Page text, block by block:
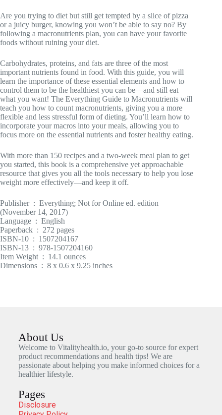
Are you trying to diet but still get tempted by a slice of pizza
or a juicy burger, knowing you won’t be able to say no? By
following a macronutrients plan, you can have your favorite
foods without ruining your diet.
Carbohydrates, proteins, and fats are three of the most
important nutrients found in food. With this guide, you will
learn the importance of these essential elements and how to
control them to be the healthiest you can be—and still eat
what you want! The Everything Guide to Macronutrients will
teach you how to count macronutrients, giving you a more
flexible and less stressful form of dieting. You’ll learn how to
incorporate your macros into your meals, allowing you to
focus more on the essential nutrients and foster healthy eating.
With more than 150 recipes and a two-week meal plan to get
you started, this book is a comprehensive yet approachable
resource that gives you all the tools necessary to help you lose
weight more effectively—and keep it off.
Publisher ‏ : ‎ Everything; Not for Online ed. edition
(November 14, 2017)
Language ‏ : ‎ English
Paperback ‏ : ‎ 272 pages
ISBN-10 ‏ : ‎ 1507204167
ISBN-13 ‏ : ‎ 978-1507204160
Item Weight ‏ : ‎ 14.1 ounces
Dimensions ‏ : ‎ 8 x 0.6 x 9.25 inches
About Us
Welcome to Vitalityhealth.io, your go-to source for expert
product recommendations and health tips! We are
passionate about helping you make informed choices for a
healthier lifestyle.
Pages
Disclosure